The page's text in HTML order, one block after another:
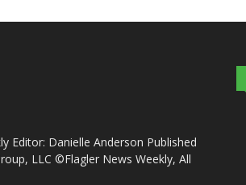
Editor: Danielle Anderson Published
LLC ©Flagler News Weekly, All